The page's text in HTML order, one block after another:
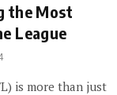
the Most
League
is more than just